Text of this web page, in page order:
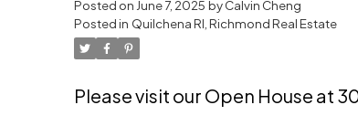
Posted on June 7, 2025 byCalvin Cheng
Posted in Quilchena RI, Richmond Real Estate
Please visit our Open House at